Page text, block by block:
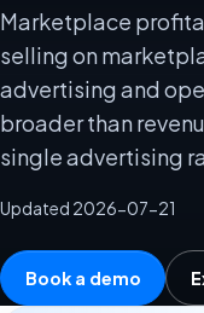
Marketplace
selling on
advertising and
broader than
single advertising
Updated 2026-07-21
Book a demo